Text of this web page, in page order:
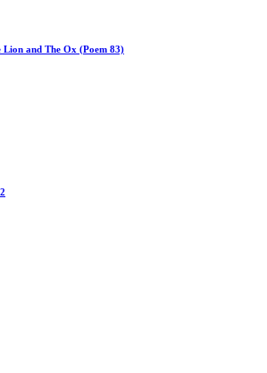
Lion and The Ox (Poem 83)